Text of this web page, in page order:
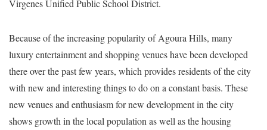
Virgenes Unified Public School District.
Because of the increasing popularity of Agoura Hills, many
luxury entertainment and shopping venues have been developed
there over the past few years, which provides residents of the city
with new and interesting things to do on a constant basis. These
new venues and enthusiasm for new development in the city
shows growth in the local population as well as the housing